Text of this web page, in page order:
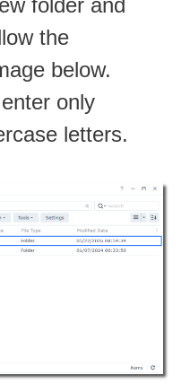
folder and
the
below.
only
letters.